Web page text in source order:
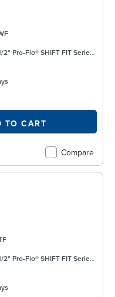
FIT Series, Bolted, Threaded, w/ Santoprene®
Compare
TO CART
FIT Series, Bolted, Flanged, w/ PTFE